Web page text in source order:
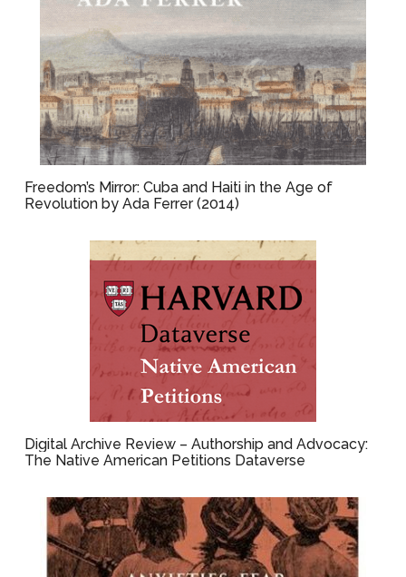
Freedom’s Mirror: Cuba and Haiti in the Age of
Revolution by Ada Ferrer (2014)
Digital Archive Review – Authorship and Advocacy:
The Native American Petitions Dataverse